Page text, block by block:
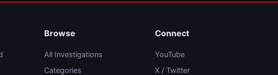
Browse
All Investigations
Categories
Connect
YouTube
X / Twitter